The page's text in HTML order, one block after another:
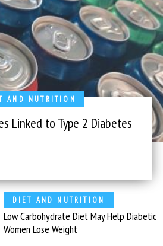
AND NUTRITION
Linked to Type 2 Diabetes
DIET AND NUTRITION
Low Carbohydrate Diet May Help Diabetic
Women Lose Weight